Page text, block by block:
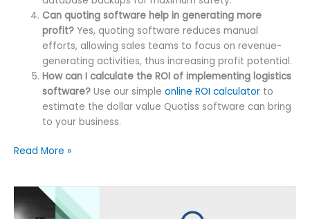
Can quoting software help in generating more
profit? Yes, quoting software reduces manual
efforts, allowing sales teams to focus on revenue-
generating activities, thus increasing profit potential.
How can I calculate the ROI of implementing logistics
software? Use our simpleonline ROI calculator to
estimate the dollar value Quotiss software can bring
to your business.
Freight
Analysis
Read More »